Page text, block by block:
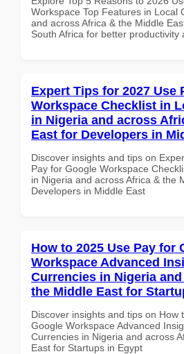
Workspace Top Features in Local
and across Africa & the Middle
South Africa for better productivity
Expert Tips for 2027 Use
Workspace Checklist in
in Nigeria and across
East for Developers in
Discover insights and tips on
Pay for Google Workspace
in Nigeria and across Africa & the
Developers in Middle East
How to 2025 Use Pay for
Workspace Advanced
Currencies in Nigeria
the Middle East for
Discover insights and tips on How
Google Workspace Advanced
Currencies in Nigeria and across
East for Startups in Egypt